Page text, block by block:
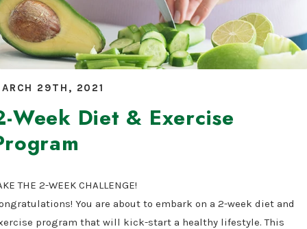
29TH, 2021
Week Diet & Exercise
THE 2-WEEK CHALLENGE!
You are about to embark on a 2-week diet and
program that will kick-start a healthy lifestyle. This